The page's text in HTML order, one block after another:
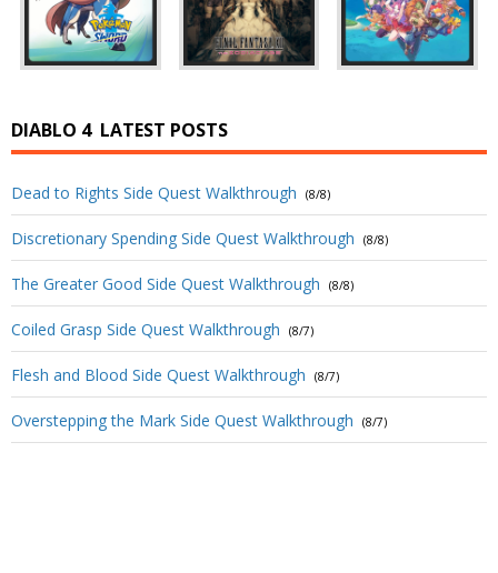
DIABLO 4 LATEST POSTS
Dead to Rights Side Quest Walkthrough (8/8)
Discretionary Spending Side Quest Walkthrough (8/8)
The Greater Good Side Quest Walkthrough (8/8)
Coiled Grasp Side Quest Walkthrough (8/7)
Flesh and Blood Side Quest Walkthrough (8/7)
Overstepping the Mark Side Quest Walkthrough (8/7)